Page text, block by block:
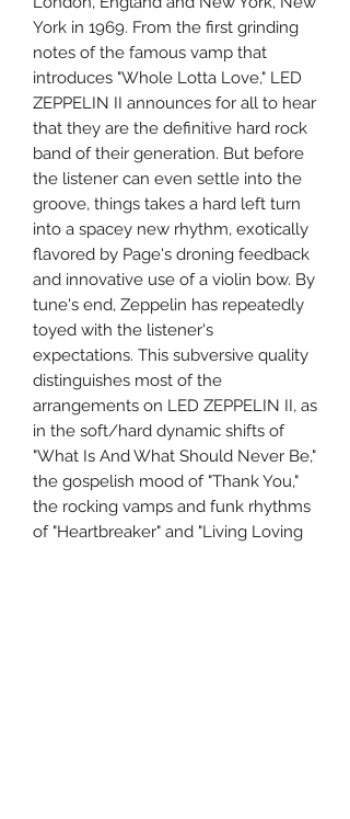
York in 1969. From the first grinding
notes of the famous vamp that
introduces "Whole Lotta Love," LED
ZEPPELIN II announces for all to hear
that they are the definitive hard rock
band of their generation. But before
the listener can even settle into the
groove, things takes a hard left turn
into a spacey new rhythm, exotically
flavored by Page's droning feedback
and innovative use of a violin bow. By
tune's end, Zeppelin has repeatedly
toyed with the listener's
expectations. This subversive quality
distinguishes most of the
arrangements on LED ZEPPELIN II, as
in the soft/hard dynamic shifts of
"What Is And What Should Never Be,"
the gospelish mood of "Thank You,"
the rocking vamps and funk rhythms
of "Heartbreaker" and "Living Loving